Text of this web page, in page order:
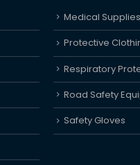
Medical
Protective
Respiratory
Road Safety
Safety Gloves